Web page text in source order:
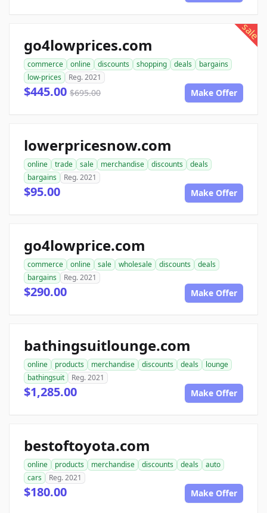
sale
go4lowprices.com
commerce online discounts shopping deals
bargains
low-prices
Reg. 2021
$445.00 $695.00 Make Offer
lowerpricesnow.com
online trade sale merchandise discounts
deals
bargains
Reg. 2021
$95.00 Make Offer
go4lowprice.com
commerce online sale wholesale discounts
deals
bargains
Reg. 2021
$290.00 Make Offer
bathingsuitlounge.com
online products merchandise discounts deals
lounge
bathingsuit
Reg. 2021
$1,285.00 Make Offer
bestoftoyota.com
online products merchandise discounts deals
auto
cars
Reg. 2021
$180.00 Make Offer